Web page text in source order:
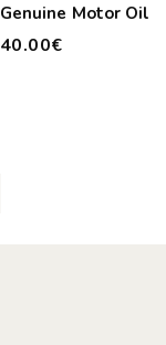
Genuine Motor Oil
40.00€